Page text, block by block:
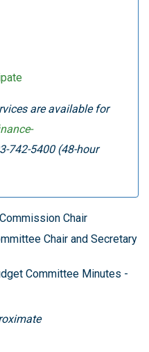
are available for
742-5400 (48-hour
Chair
Chair and Secretary
Committee Minutes -